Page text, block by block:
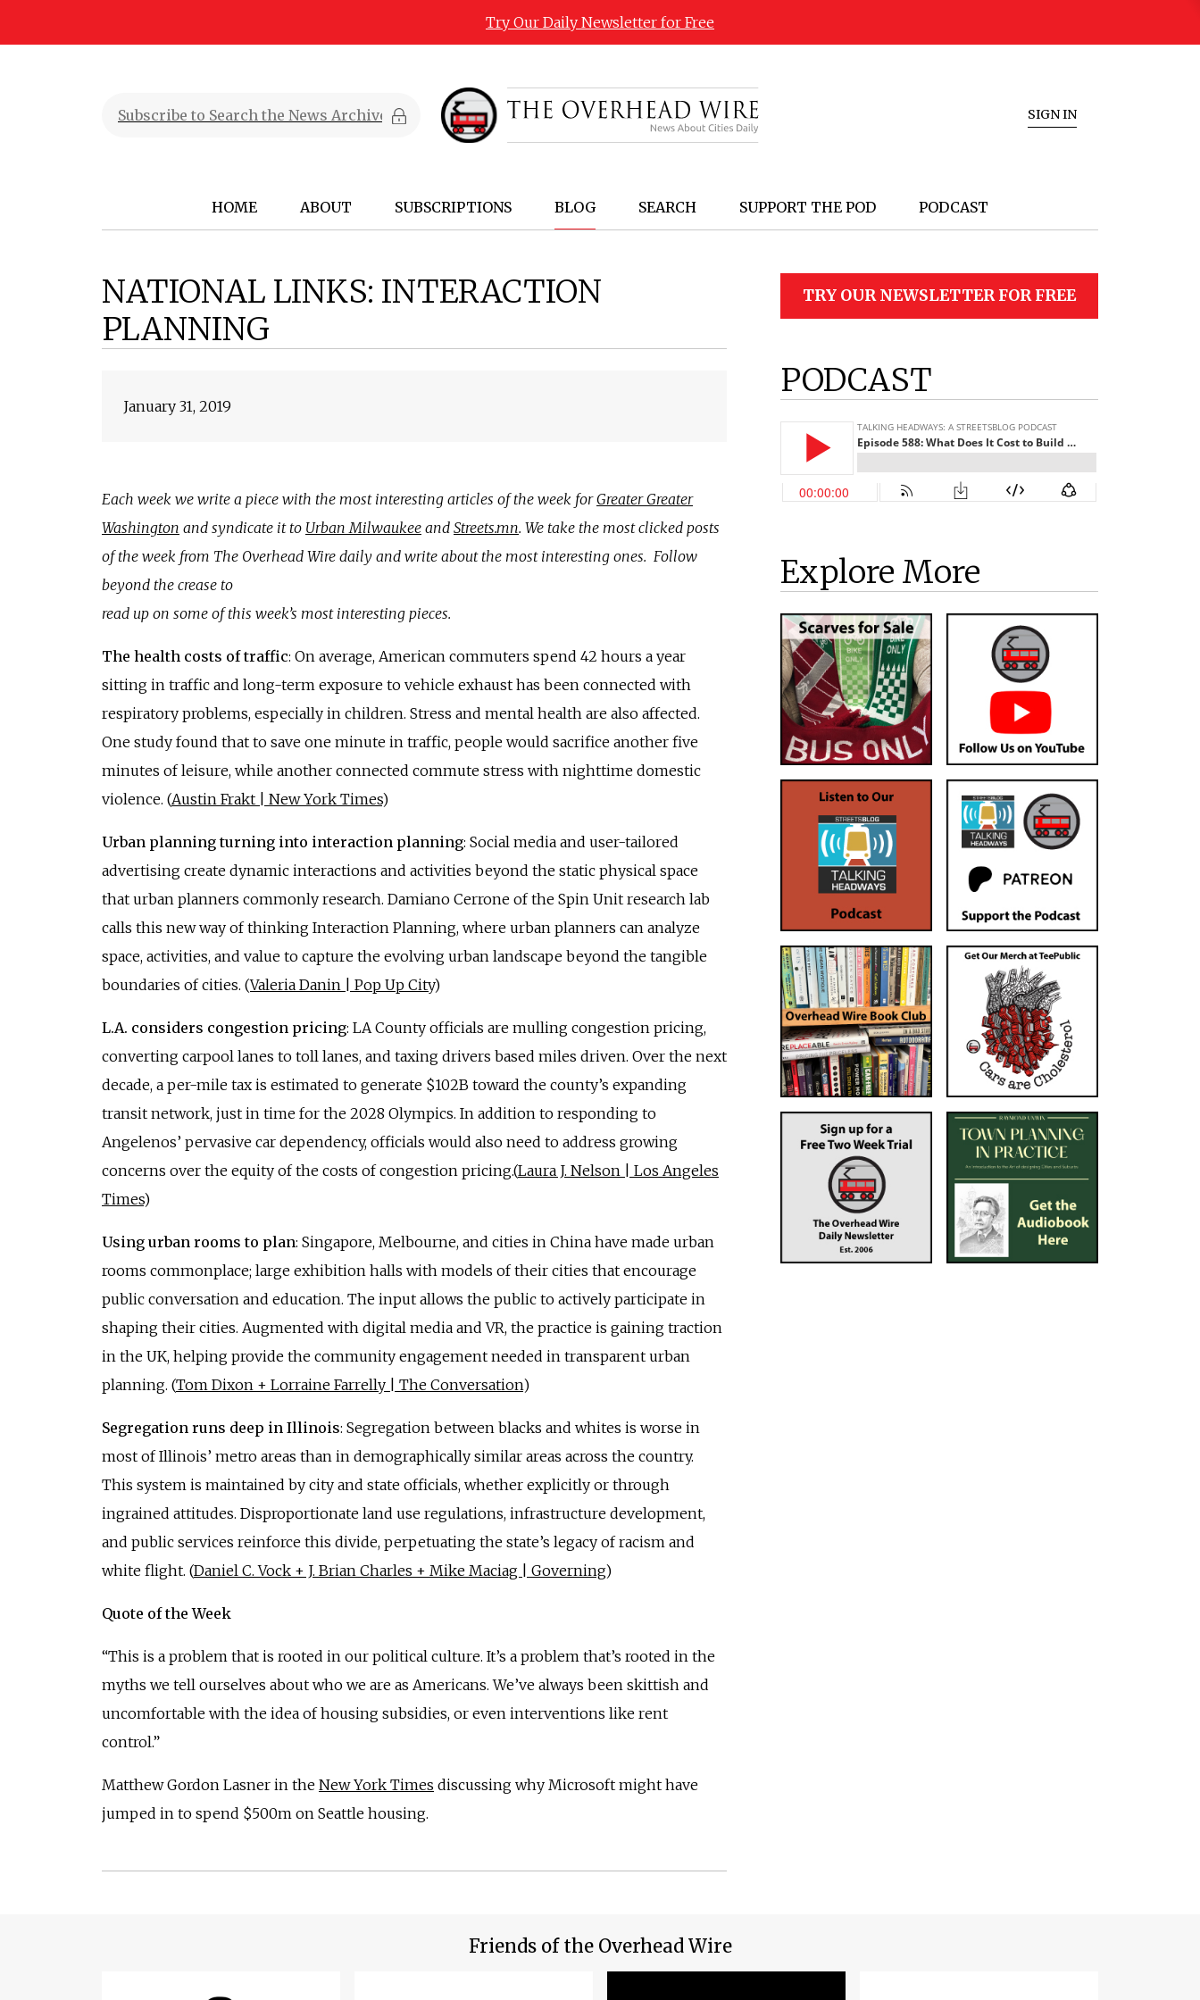
Try Our Daily Newsletter for Free
SIGN IN
HOME ABOUT SUBSCRIPTIONS BLOG SEARCH SUPPORT THE POD PODCAST
NATIONAL LINKS: INTERACTION
PLANNING
January 31, 2019
Each week we write a piece with the most interesting articles of the week forGreater Greater
Washington and syndicate it to Urban Milwaukee and Streets.mn. We take the most clicked posts
of the week from The Overhead Wire daily and write about the most interesting ones. Follow
beyond the crease to
read up on some of this week’s most interesting pieces.
The health costs of traffic: On average, American commuters spend 42 hours a year
sitting in traffic and long-term exposure to vehicle exhaust has been connected with
respiratory problems, especially in children. Stress and mental health are also affected.
One study found that to save one minute in traffic, people would sacrifice another five
minutes of leisure, while another connected commute stress with nighttime domestic
violence. (Austin Frakt | New York Times)
Urban planning turning into interaction planning: Social media and user-tailored
advertising create dynamic interactions and activities beyond the static physical space
that urban planners commonly research. Damiano Cerrone of the Spin Unit research lab
calls this new way of thinking Interaction Planning, where urban planners can analyze
space, activities, and value to capture the evolving urban landscape beyond the tangible
boundaries of cities. (Valeria Danin | Pop Up City)
L.A. considers congestion pricing: LA County officials are mulling congestion pricing,
converting carpool lanes to toll lanes, and taxing drivers based miles driven. Over the next
decade, a per-mile tax is estimated to generate $102B toward the county’s expanding
transit network, just in time for the 2028 Olympics. In addition to responding to
Angelenos’ pervasive car dependency, officials would also need to address growing
concerns over the equity of the costs of congestion pricing.(Laura J. Nelson | Los Angeles
Times)
Using urban rooms to plan: Singapore, Melbourne, and cities in China have made urban
rooms commonplace; large exhibition halls with models of their cities that encourage
public conversation and education. The input allows the public to actively participate in
shaping their cities. Augmented with digital media and VR, the practice is gaining traction
in the UK, helping provide the community engagement needed in transparent urban
planning. (Tom Dixon + Lorraine Farrelly | The Conversation)
Segregation runs deep in Illinois: Segregation between blacks and whites is worse in
most of Illinois’ metro areas than in demographically similar areas across the country.
This system is maintained by city and state officials, whether explicitly or through
ingrained attitudes. Disproportionate land use regulations, infrastructure development,
and public services reinforce this divide, perpetuating the state’s legacy of racism and
white flight. (Daniel C. Vock + J. Brian Charles + Mike Maciag | Governing)
Quote of the Week
“This is a problem that is rooted in our political culture. It’s a problem that’s rooted in the
myths we tell ourselves about who we are as Americans. We’ve always been skittish and
uncomfortable with the idea of housing subsidies, or even interventions like rent
control.”
Matthew Gordon Lasner in the New York Times discussing why Microsoft might have
jumped in to spend $500m on Seattle housing.
TRY OUR NEWSLETTER FOR FREE
PODCAST
Explore More
Friends of the Overhead Wire